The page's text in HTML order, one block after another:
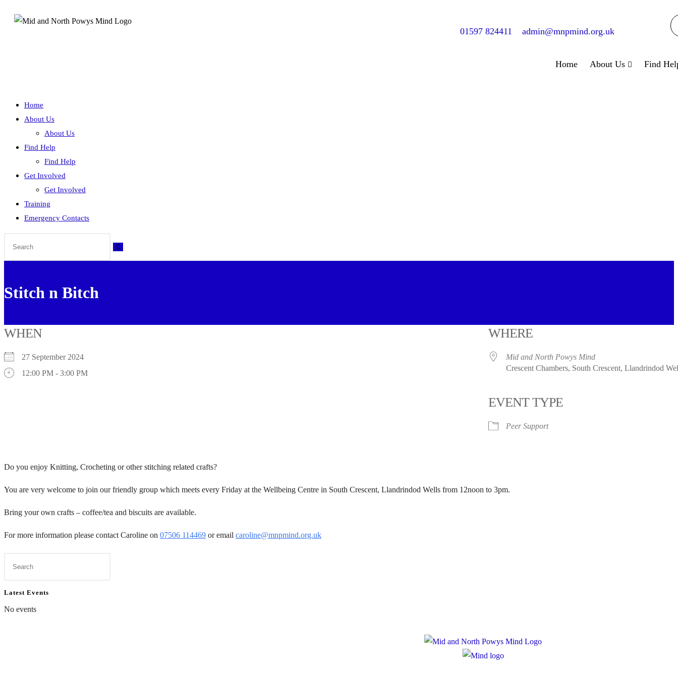
01597 824411 admin@mnpmind.org.uk
Home About Us Find
Home
About Us
About Us
Find Help
Find Help
Get Involved
Get Involved
Training
Emergency Contacts
Stitch n Bitch
WHEN
27 September 2024
12:00 PM - 3:00 PM
WHERE
Mid and North Powys Mind
Crescent Chambers, South Crescent, Llandrindod
EVENT TYPE
Peer Support
Do you enjoy Knitting, Crocheting or other stitching related crafts?
You are very welcome to join our friendly group which meets every Friday at the Wellbeing Centre in South Crescent, Llandrindod Wells from 12noon to 3pm.
Bring your own crafts – coffee/tea and biscuits are available.
For more information please contact Caroline on 07506 114469 or email caroline@mnpmind.org.uk
Latest Events
No events